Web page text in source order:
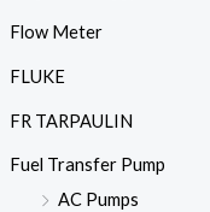
Flow Meter
FLUKE
FR TARPAULIN
Fuel Transfer Pump
AC Pumps